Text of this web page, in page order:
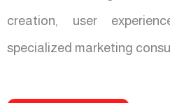
creation, user
specialized marketing